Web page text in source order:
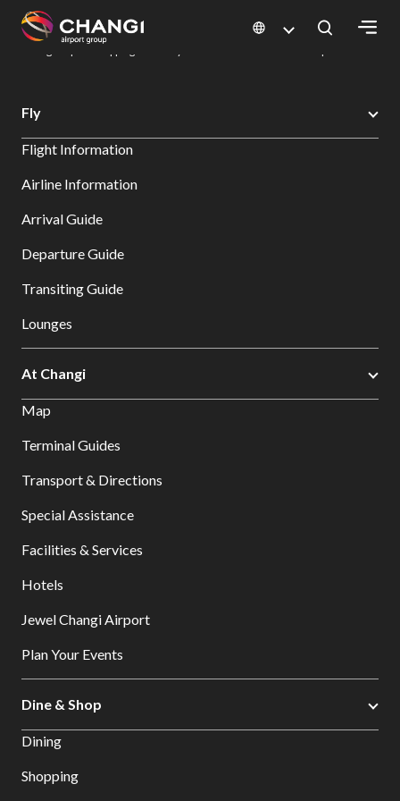
All
Sites:
Select:
Changi Airport
Dine & Shop at Changi Airport's Terminals & Jewel
Fly
Flight Information
Airline Information
Arrival Guide
Departure Guide
Transiting Guide
Lounges
At Changi
Map
Terminal Guides
Transport & Directions
Special Assistance
Facilities & Services
Hotels
Jewel Changi Airport
Plan Your Events
Dine & Shop
Dining
Shopping